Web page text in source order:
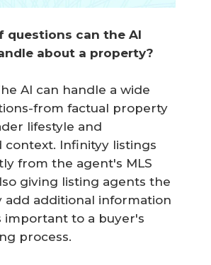
questions can the AI
about a property?
AI can handle a wide
from factual property
lifestyle and
context. Infinityy listings
from the agent's MLS
giving listing agents the
add additional information
important to a buyer's
process.